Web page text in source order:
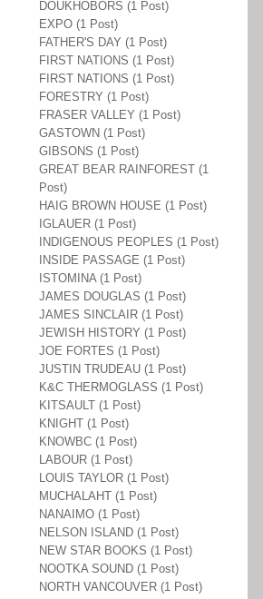
DOUKHOBORS (1 Post)
EXPO (1 Post)
FATHER'S DAY (1 Post)
FIRST NATIONS (1 Post)
FIRST NATIONS (1 Post)
FORESTRY (1 Post)
FRASER VALLEY (1 Post)
GASTOWN (1 Post)
GIBSONS (1 Post)
GREAT BEAR RAINFOREST (1
Post)
HAIG BROWN HOUSE (1 Post)
IGLAUER (1 Post)
INDIGENOUS PEOPLES (1 Post)
INSIDE PASSAGE (1 Post)
ISTOMINA (1 Post)
JAMES DOUGLAS (1 Post)
JAMES SINCLAIR (1 Post)
JEWISH HISTORY (1 Post)
JOE FORTES (1 Post)
JUSTIN TRUDEAU (1 Post)
K&C THERMOGLASS (1 Post)
KITSAULT (1 Post)
KNIGHT (1 Post)
KNOWBC (1 Post)
LABOUR (1 Post)
LOUIS TAYLOR (1 Post)
MUCHALAHT (1 Post)
NANAIMO (1 Post)
NELSON ISLAND (1 Post)
NEW STAR BOOKS (1 Post)
NOOTKA SOUND (1 Post)
NORTH VANCOUVER (1 Post)